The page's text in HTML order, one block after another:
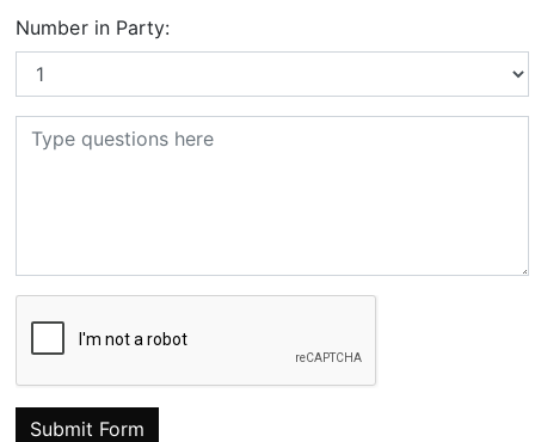
Number in Party:
Submit Form